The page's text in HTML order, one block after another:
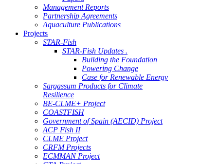
Management Reports
Partnership Agreements
Aquaculture Publications
Projects
STAR-Fish
STAR-Fish Updates .
Building the Foundation
Powering Change
Case for Renewable Energy
Sargassum Products for Climate
Resilience
BE-CLME+ Project
COASTFISH
Government of Spain (AECID) Project
ACP Fish II
CLME Project
CRFM Projects
ECMMAN Project